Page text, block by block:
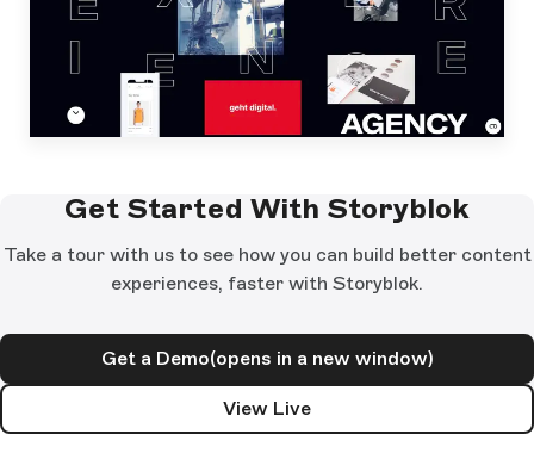
Get Started With Storyblok
Take a tour with us to see how you can build better content
experiences, faster with Storyblok.
Get a Demo(opens in a new window)
View Live